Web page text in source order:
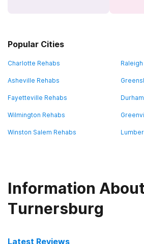
Popular Cities
Charlotte Rehabs
Asheville Rehabs
Fayetteville Rehabs
Wilmington Rehabs
Winston Salem Rehabs
Information
Turnersburg
Latest Reviews